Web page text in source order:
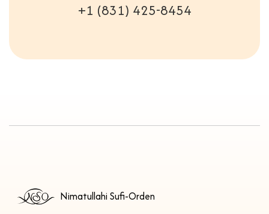
+1 (831) 425-8454
Nimatullahi Sufi-Orden